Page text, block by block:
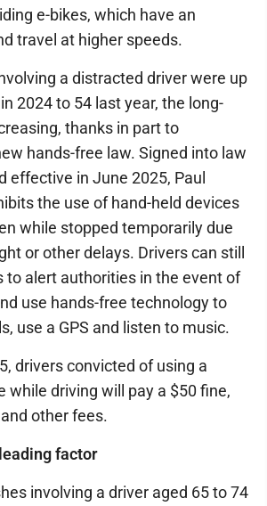
e-bikes, which have an
travel at higher speeds.
a distracted driver were up
2024 to 54 last year, the long-
thanks in part to
hands-free law. Signed into law
effective in June 2025, Paul
the use of hand-held devices
while stopped temporarily due
or other delays. Drivers can still
to alert authorities in the event of
use hands-free technology to
use a GPS and listen to music.
drivers convicted of using a
while driving will pay a $50 fine,
other fees.
factor
involving a driver aged 65 to 74